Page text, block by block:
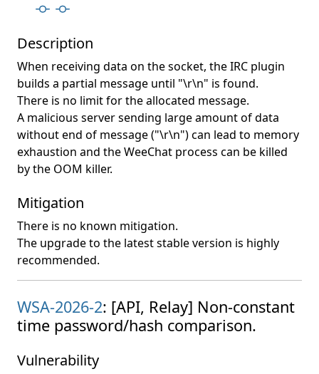
Description
When receiving data on the socket, the IRC plugin
builds a partial message until "\r\n" is found.
There is no limit for the allocated message.
A malicious server sending large amount of data
without end of message ("\r\n") can lead to memory
exhaustion and the WeeChat process can be killed
by the OOM killer.
Mitigation
There is no known mitigation.
The upgrade to the latest stable version is highly
recommended.
WSA-2026-2: [API, Relay] Non-constant
time password/hash comparison.
Vulnerability